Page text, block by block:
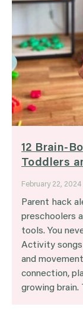
12 Brain-
Toddlers
February 22, 2024
Parent hack
preschoolers
tools. You
Activity songs
and
connection,
growing